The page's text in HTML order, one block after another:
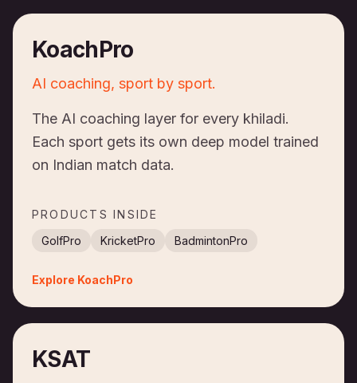
KoachPro
AI coaching, sport by sport.
The AI coaching layer for every khiladi.
Each sport gets its own deep model trained
on Indian match data.
PRODUCTS INSIDE
GolfPro
KricketPro BadmintonPro
Explore KoachPro
KSAT